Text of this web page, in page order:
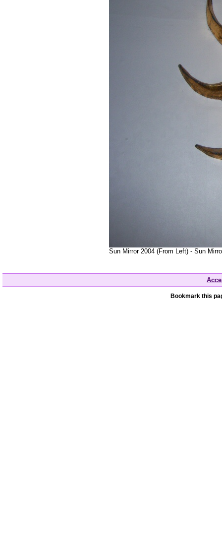
Sun Mirror 2004 (From Left) - Sun
Bookmark this